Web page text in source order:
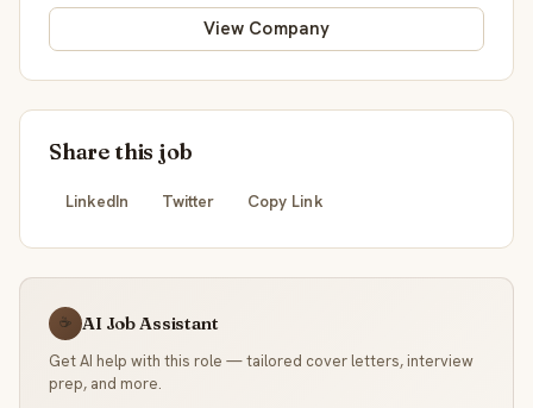
View Company
Share this job
LinkedIn Twitter Copy Link
☕ AI Job Assistant
Get AI help with this role — tailored cover letters, interview
prep, and more.